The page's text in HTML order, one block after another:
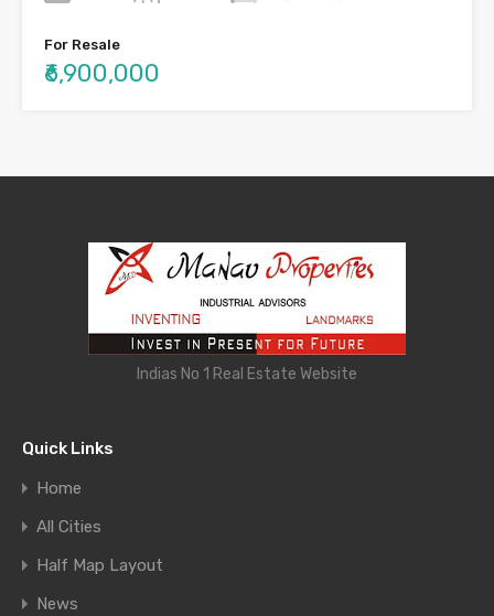
For Resale
₹6,900,000
Indias No 1 Real Estate Website
Quick Links
Home
All Cities
Half Map Layout
News